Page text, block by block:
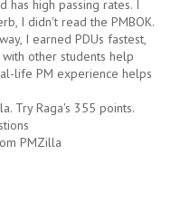
has high passing rates. I
I didn't read the PMBOK.
I earned PDUs fastest,
other students help
life PM experience helps
Try Raga's 355 points.
PMZilla